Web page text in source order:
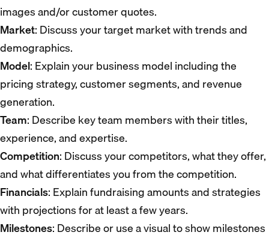
images and/or customer quotes.
Market: Discuss your target market with trends and
demographics.
Model: Explain your business model including the
pricing strategy, customer segments, and revenue
generation.
Team: Describe key team members with their titles,
experience, and expertise.
Competition: Discuss your competitors, what they offer,
and what differentiates you from the competition.
Financials: Explain fundraising amounts and strategies
with projections for at least a few years.
Milestones: Describe or use a visual to show milestones